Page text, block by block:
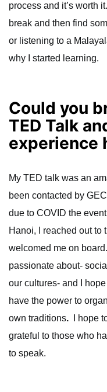
process and it’s worth
break and then find
or listening to a
why I started learning.
Could you
TED Talk
experience
My TED talk was an
been contacted by
due to COVID the
Hanoi, I reached out to
welcomed me on
passionate about-
our cultures- and I
have the power to
own traditions. I hope
grateful to those who
to speak.